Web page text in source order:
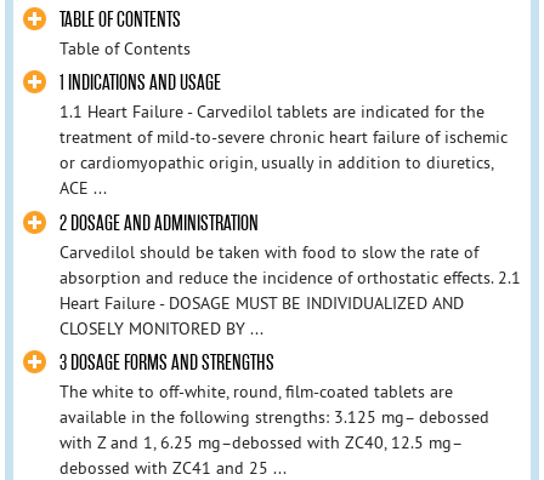
TABLE OF CONTENTS
Table of Contents
1 INDICATIONS AND USAGE
1.1 Heart Failure - Carvedilol tablets are indicated for the
treatment of mild-to-severe chronic heart failure of ischemic
or cardiomyopathic origin, usually in addition to diuretics,
ACE ...
2 DOSAGE AND ADMINISTRATION
Carvedilol should be taken with food to slow the rate of
absorption and reduce the incidence of orthostatic effects. 2.1
Heart Failure - DOSAGE MUST BE INDIVIDUALIZED AND
CLOSELY MONITORED BY ...
3 DOSAGE FORMS AND STRENGTHS
The white to off-white, round, film-coated tablets are
available in the following strengths: 3.125 mg– debossed
with Z and 1, 6.25 mg–debossed with ZC40, 12.5 mg–
debossed with ZC41 and 25 ...